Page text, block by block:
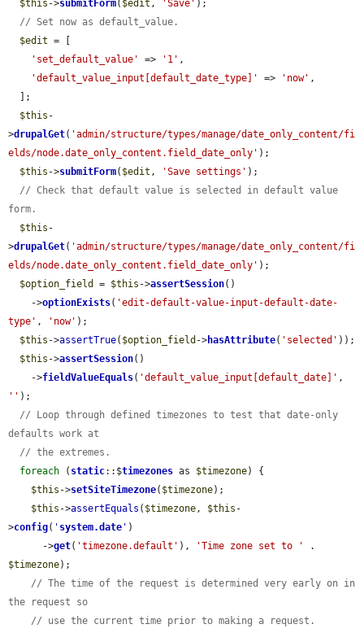
$this ->submitForm( $edit , 'Save' );
// Set now as default_value.
$edit = [
'set_default_value'
=> '1' ,
'default_value_input[default_date_type]'
=> 'now' ,
$this -
>drupalGet( 'admin/structure/types/manage/date_only_content/fi
elds/node.date_only_content.field_date_only' );
$this ->submitForm( $edit , 'Save settings' );
// Check that default value is selected in default value
form.
$this -
>drupalGet( 'admin/structure/types/manage/date_only_content/fi
elds/node.date_only_content.field_date_only' );
$option_field
= $this ->assertSession()
    ->
optionExists( 'edit-default-value-input-default-date-
type' , 'now' );
$this ->assertTrue( $option_field ->hasAttribute( 'selected' ));
$this ->assertSession()
    ->
fieldValueEquals( 'default_value_input[default_date]'
'' );
// Loop through defined timezones to test that date-only
defaults work at
// the extremes.
foreach ( static::$timezones as $timezone) {
$this ->setSiteTimezone( $timezone);
$this ->assertEquals ( $timezone, $this -
>config( ' system.date ' )
      ->
get( 'timezone.default' ), 'Time zone set to '
$timezone);
// The time of the request is determined very early on in
the request so
// use the current time prior to making a request.